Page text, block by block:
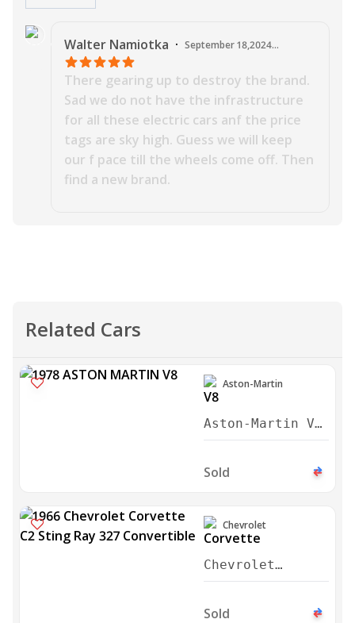
J
Walter Namiotka · September 18,2024
There gearing up to destroy the brand.
Sad we do not have the infrastructure
for all these electric cars anf the price
tags are sky high. Guess we will keep
our f pace till the wheels come off. Then
find a new brand.
Related Cars
Aston-Martin
Aston-Martin V8
Series 3 Saloon
Sold
Chevrolet
Chevrolet
Corvette C2
Sold